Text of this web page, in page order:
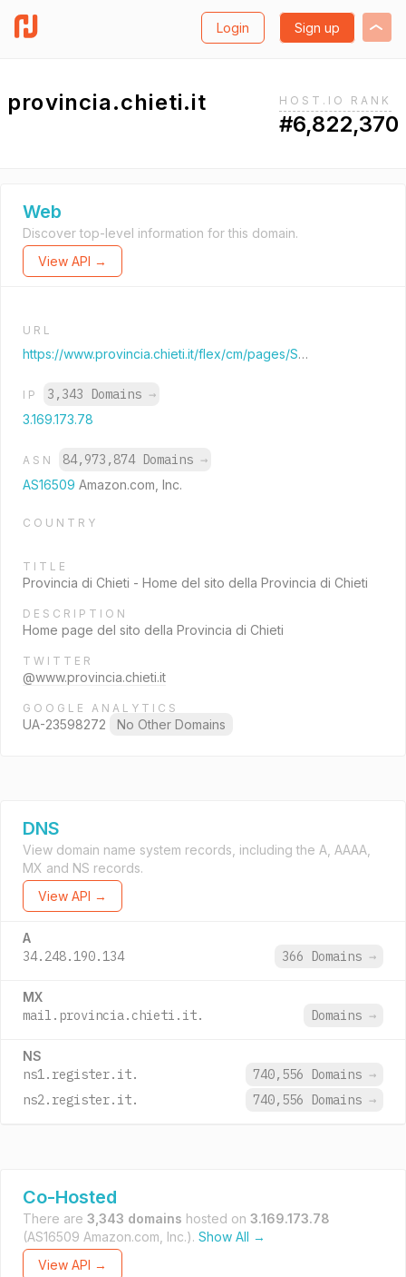
Login Sign up
provincia.chieti.it HOST.IO RANK
#6,822,370
Web
Discover top-level information for this domain.
View API →
URL
https://www.provincia.chieti.it/flex/cm/pages/ServeBLOB.php/L/IT/IDPagina/1
IP 3,343 Domains →
3.169.173.78
ASN 84,973,874 Domains →
AS16509 Amazon.com, Inc.
COUNTRY
TITLE
Provincia di Chieti - Home del sito della Provincia di Chieti
DESCRIPTION
Home page del sito della Provincia di Chieti
TWITTER
@www.provincia.chieti.it
GOOGLE ANALYTICS
UA-23598272 No Other Domains
DNS
View domain name system records, including the A, AAAA,
MX and NS records.
View API →
A
34.248.190.134 366 Domains →
MX
mail.provincia.chieti.it. Domains →
NS
ns1.register.it. 740,556 Domains →
ns2.register.it.
740,556 Domains →
Co-Hosted
There are 3,343 domains hosted on 3.169.173.78
(AS16509 Amazon.com, Inc.). Show All →
View API →